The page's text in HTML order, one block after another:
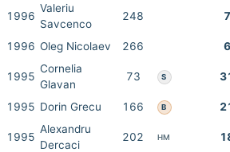
1996
Valeriu
Savcenco
248 7
1996 Oleg Nicolaev 266 6
1995
Cornelia
Glavan
73 S
1995 Dorin Grecu 166 B
1995
Alexandru
Dercaci
202 HM